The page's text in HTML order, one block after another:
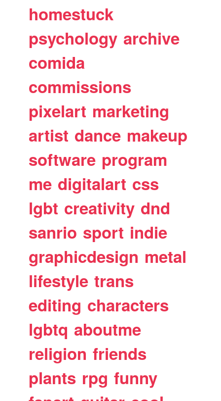
homestuck
psychology archive
comida
commissions
pixelart marketing
artist dance makeup
software program
me digitalart css
lgbt creativity dnd
sanrio sport indie
graphicdesign metal
lifestyle trans
editing characters
lgbtq aboutme
religion friends
plants rpg funny